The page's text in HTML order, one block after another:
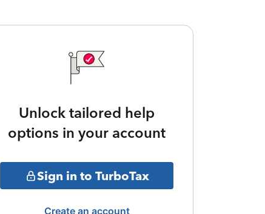
Unlock tailored help
options in your account
Sign in to TurboTax
Create an account